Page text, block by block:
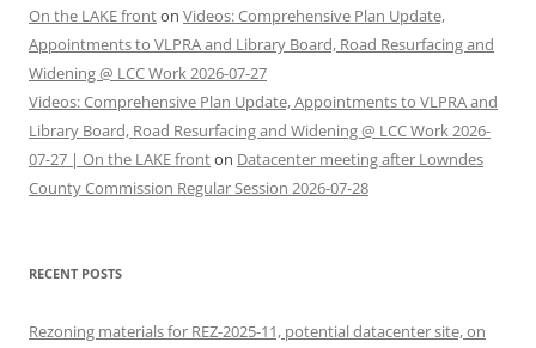
On the LAKE fronton Videos: Comprehensive Plan Update,
Appointments to VLPRA and Library Board, Road Resurfacing and
Widening @ LCC Work 2026-07-27
Videos: Comprehensive Plan Update, Appointments to VLPRA and
Library Board, Road Resurfacing and Widening @ LCC Work 2026-
07-27 | On the LAKE fronton Datacenter meeting after Lowndes
County Commission Regular Session 2026-07-28
RECENT POSTS
Rezoning materials for REZ-2025-11, potential datacenter site, on